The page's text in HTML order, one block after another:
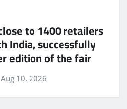
to 1400 retailers
India, successfully
edition of the fair
Aug 10, 2026